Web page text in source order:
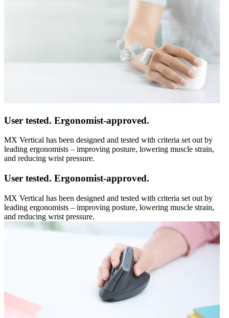
User tested. Ergonomist-approved.
MX Vertical has been designed and tested with criteria set out by
leading ergonomists – improving posture, lowering muscle strain,
and reducing wrist pressure.
User tested. Ergonomist-approved.
MX Vertical has been designed and tested with criteria set out by
leading ergonomists – improving posture, lowering muscle strain,
and reducing wrist pressure.